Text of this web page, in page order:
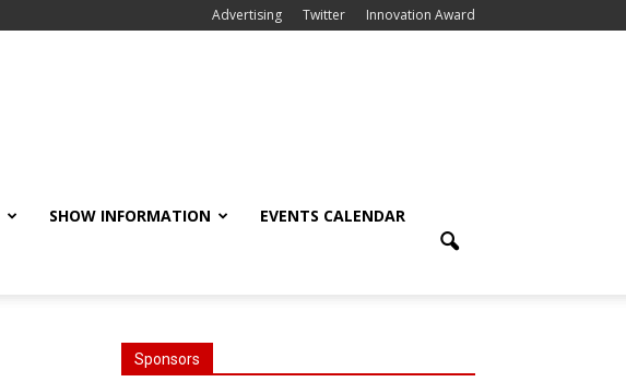
Advertising Twitter Innovation Award
SHOW INFORMATION EVENTS CALENDAR
Sponsors